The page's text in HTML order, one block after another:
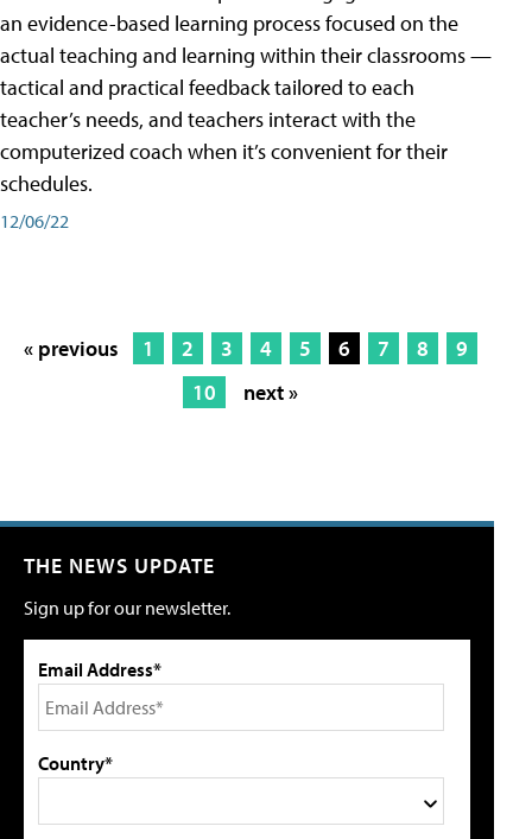
an evidence-based learning process focused on the
actual teaching and learning within their classrooms —
tactical and practical feedback tailored to each
teacher’s needs, and teachers interact with the
computerized coach when it’s convenient for their
schedules.
12/06/22
« previous 1 2 3 4 5 6 7 8
9
10
next »
THE NEWS UPDATE
Sign up for our newsletter.
Email Address*
Country*